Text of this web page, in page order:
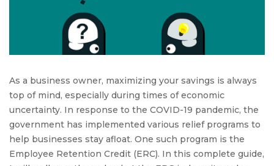
As a business owner, maximizing your savings is always
top of mind, especially during times of economic
uncertainty. In response to the COVID-19 pandemic, the
government has implemented various relief programs to
help businesses stay afloat. One such program is the
Employee Retention Credit (ERC). In this complete guide,